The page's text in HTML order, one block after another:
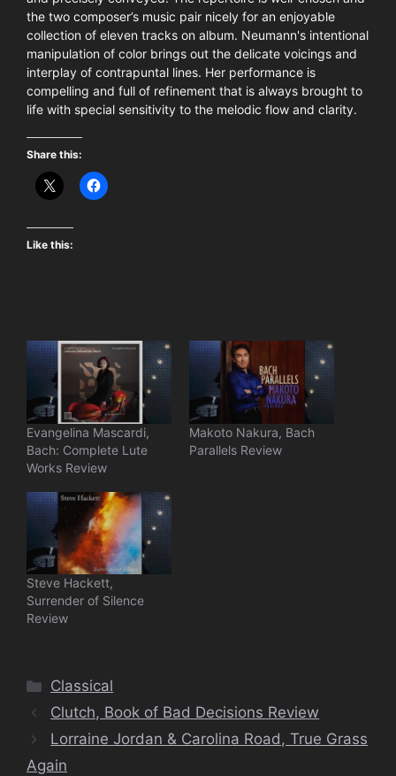
the two composer’s music pair nicely for an enjoyable
collection of eleven tracks on album. Neumann's intentional
manipulation of color brings out the delicate voicings and
interplay of contrapuntal lines. Her performance is
compelling and full of refinement that is always brought to
life with special sensitivity to the melodic flow and clarity.
Share this:
Like this:
Evangelina Mascardi,
Bach: Complete Lute
Works Review
Makoto Nakura, Bach
Parallels Review
Steve Hackett,
Surrender of Silence
Review
Categories
Classical
Clutch, Book of Bad Decisions Review
Lorraine Jordan & Carolina Road, True Grass
Again